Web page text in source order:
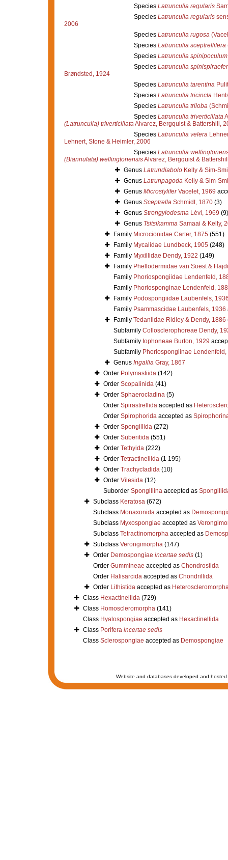
Species Latrunculia regularis
Species Latrunculia regularis
2006
Species Latrunculia rugosa
Species Latrunculia sceptrellifera
Species Latrunculia spinipoculum
Species Latrunculia
Brøndsted, 1924
Species Latrunculia tarentina
Species Latrunculia tricincta
Species Latrunculia triloba
Species Latrunculia triverticillata
(Latrunculia) triverticillataAlvarez, Bergquist & Battershill,
Species Latrunculia velera
Lehnert, Stone & Heimler, 2006
Species Latrunculia
(Biannulata) wellingtonensisAlvarez, Bergquist &
Genus LatrundiaboloKelly & Sim-
Genus LatrunpagodaKelly & Sim-
Genus MicrostyliferVacelet, 1969
Genus SceptrellaSchmidt, 1870 (3)
Genus StrongylodesmaLévi, 1969 (9)
Genus TsitsikammaSamaai & Kelly,
Family Microcionidae Carter, 1875 (551)
Family Mycalidae Lundbeck, 1905 (248)
Family Myxillidae Dendy, 1922 (149)
Family Phellodermidae van Soest &
Family Phoriospongiidae Lendenfeld,
Family Phoriosponginae Lendenfeld,
Family Podospongiidae Laubenfels,
Family Psammascidae Laubenfels, 1936
Family Tedaniidae Ridley & Dendy, 1886
Subfamily Collosclerophoreae Dendy,
Subfamily Iophoneae Burton, 1929
Subfamily Phoriospongiinae Lendenfeld,
Genus IngalliaGray, 1867
Order Polymastiida (142)
Order Scopalinida (41)
Order Sphaerocladina (5)
Order Spirastrellidaaccepted as
Order Spirophoridaaccepted as
Order Spongillida (272)
Order Suberitida (551)
Order Tethyida (222)
Order Tetractinellida (1 195)
Order Trachycladida (10)
Order Vilesida (12)
Suborder Spongillinaaccepted as
Subclass Keratosa (672)
Subclass Monaxonidaaccepted as
Subclass Myxospongiae accepted as
Subclass Tetractinomorphaaccepted as
Subclass Verongimorpha (147)
Order Demospongiae incertae sedis (1)
Order Gummineae accepted as Chondrosiida
Order Halisarcidaaccepted as Chondrillida
Order Lithistidaaccepted as
Class Hexactinellida (729)
Class Homoscleromorpha (141)
Class Hyalospongiae accepted as Hexactinellida
Class Porifera incertae sedis
Class Sclerospongiae accepted as Demospongiae
Website and databases developed and